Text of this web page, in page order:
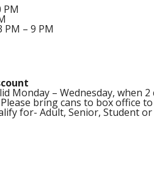
PM
PM – 9 PM
Monday – Wednesday, when
bring cans to box office
for- Adult, Senior, Student or